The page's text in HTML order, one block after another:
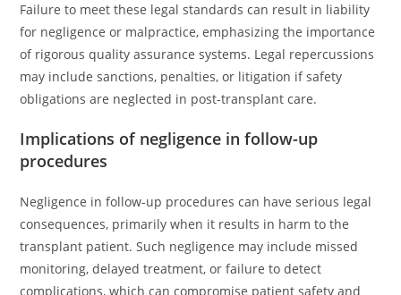
Failure to meet these legal standards can result in liability
for negligence or malpractice, emphasizing the importance
of rigorous quality assurance systems. Legal repercussions
may include sanctions, penalties, or litigation if safety
obligations are neglected in post-transplant care.
Implications of negligence in follow-up
procedures
Negligence in follow-up procedures can have serious legal
consequences, primarily when it results in harm to the
transplant patient. Such negligence may include missed
monitoring, delayed treatment, or failure to detect
complications, which can compromise patient safety and